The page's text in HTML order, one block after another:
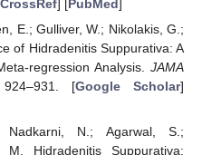
CrossRef] [PubMed]
E.; Gulliver, W.; Nikolakis, G.;
of Hidradenitis Suppurativa: A
regression Analysis. JAMA
[Google Scholar]
N.; Agarwal, S.;
Hidradenitis Suppurativa: